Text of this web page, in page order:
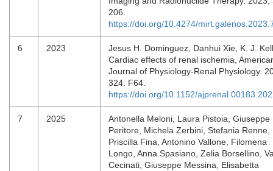
206.
https://doi.org/10.4274/
6 2023
Jesus H. Dominguez, Danhui Xie, K. J.
Cardiac effects of renal ischemia,
Journal of Physiology-Renal Physiology.
324: F64.
https://doi.org/10.1152/
7 2025
Antonella Meloni, Laura Pistoia, Giuseppe
Peritore, Michela Zerbini, Stefania Renne,
Priscilla Fina, Antonino Vallone, Filomena
Longo, Anna Spasiano, Zelia Borsellino,
Cecinati, Giuseppe Messina, Elisabetta